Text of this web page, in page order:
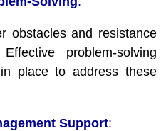
obstacles and resistance
problem-solving
place to address these
Support: